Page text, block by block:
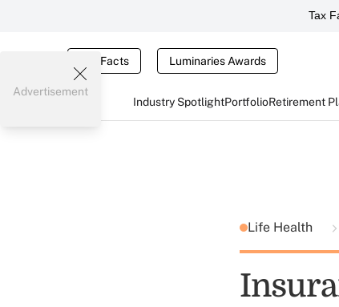
Tax
Tax Facts Luminaries Awards
Industry SpotlightPortfolioRetirement
Advertisement
Life Health